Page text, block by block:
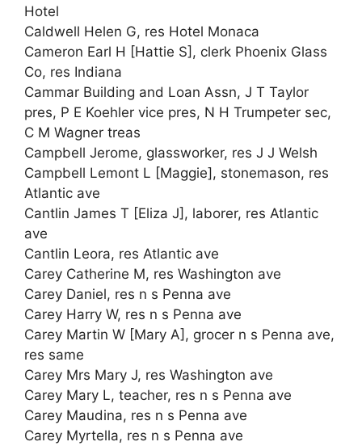
Hotel
Caldwell Helen G, res Hotel Monaca
Cameron Earl H [Hattie S], clerk Phoenix Glass
Co, res Indiana
Cammar Building and Loan Assn, J T Taylor
pres, P E Koehler vice pres, N H Trumpeter sec,
C M Wagner treas
Campbell Jerome, glassworker, res J J Welsh
Campbell Lemont L [Maggie], stonemason, res
Atlantic ave
Cantlin James T [Eliza J], laborer, res Atlantic
ave
Cantlin Leora, res Atlantic ave
Carey Catherine M, res Washington ave
Carey Daniel, res n s Penna ave
Carey Harry W, res n s Penna ave
Carey Martin W [Mary A], grocer n s Penna ave,
res same
Carey Mrs Mary J, res Washington ave
Carey Mary L, teacher, res n s Penna ave
Carey Maudina, res n s Penna ave
Carey Myrtella, res n s Penna ave